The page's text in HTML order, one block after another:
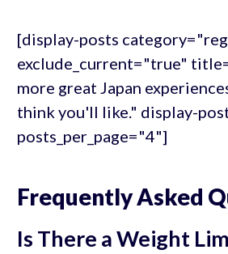
[display-posts
exclude_current="true"
more great Japan
think you'll like." display-
posts_per_page="4"]
Frequently Asked
Is There a Weight